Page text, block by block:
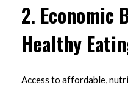
2. Economic
Healthy
Access to affordable,